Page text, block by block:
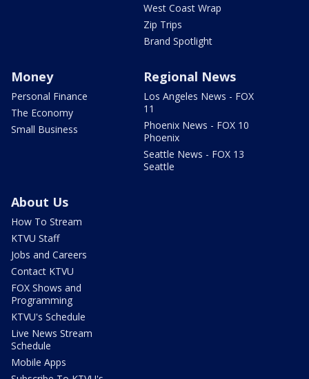
West Coast Wrap
Zip Trips
Brand Spotlight
Money
Personal Finance
The Economy
Small Business
Regional News
Los Angeles News - FOX
11
Phoenix News - FOX 10
Phoenix
Seattle News - FOX 13
Seattle
About Us
How To Stream
KTVU Staff
Jobs and Careers
Contact KTVU
FOX Shows and
Programming
KTVU's Schedule
Live News Stream
Schedule
Mobile Apps